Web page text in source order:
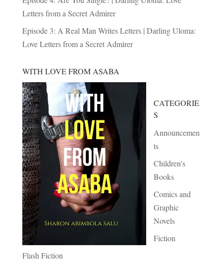
Letters from a Secret Admirer
Episode 3: A Real Man Writes Letters | Darling Uloma:
Love Letters from a Secret Admirer
WITH LOVE FROM ASABA
CATEGORIE
S
Announcemen
ts
Children's
Books
Comics and
Graphic
Novels
Fiction
Flash Fiction